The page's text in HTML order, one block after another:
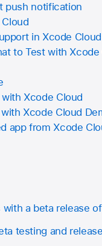
push notification
in Xcode
to Test with Xcode
Xcode Cloud
Xcode Cloud
app from Xcode
a beta release
testing and